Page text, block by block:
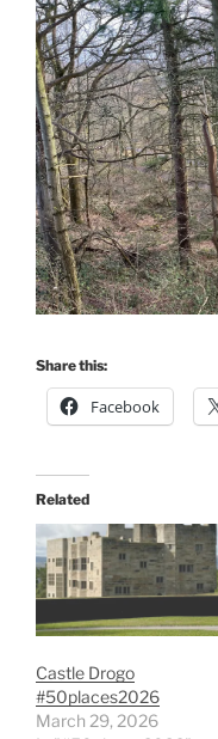
Share this:
Facebook
Related
Castle Drogo
#50places2026
March 29, 2026